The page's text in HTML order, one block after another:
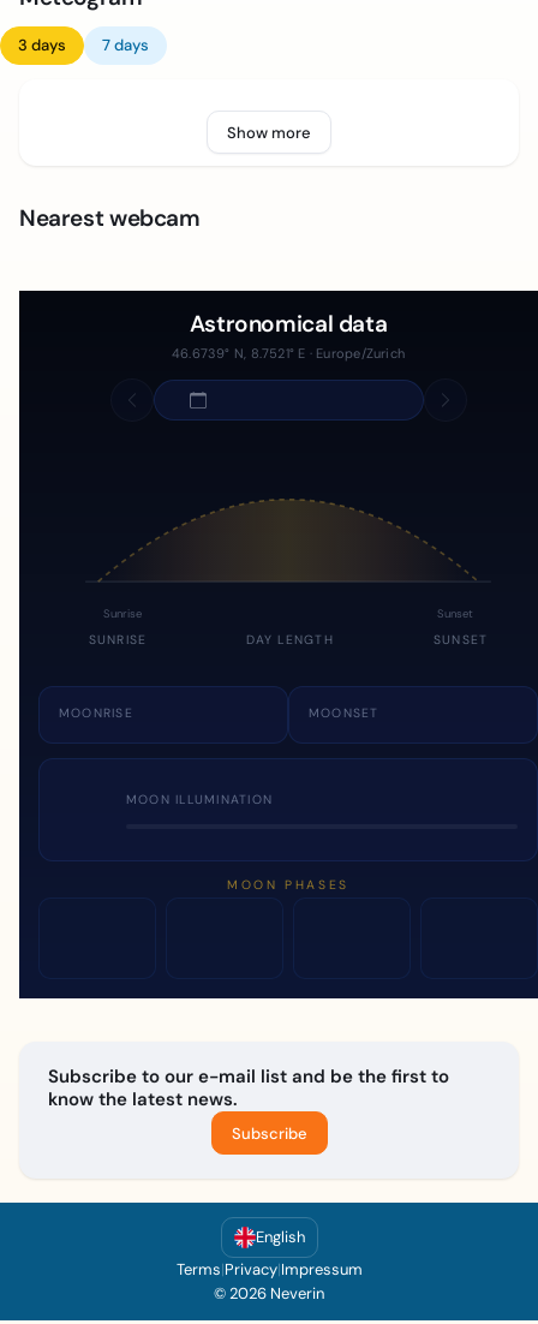
3 days 7 days
Show more
Nearest webcam
Astronomical data
46.6739° N, 8.7521° E · Europe/Zurich
Sunrise Sunset
SUNRISE DAY LENGTH SUNSET
MOONRISE MOONSET
MOON ILLUMINATION
MOON PHASES
Subscribe to our e-mail list and be the first to
know the latest news.
Subscribe
English
Terms|Privacy|Impressum
© 2026 Neverin